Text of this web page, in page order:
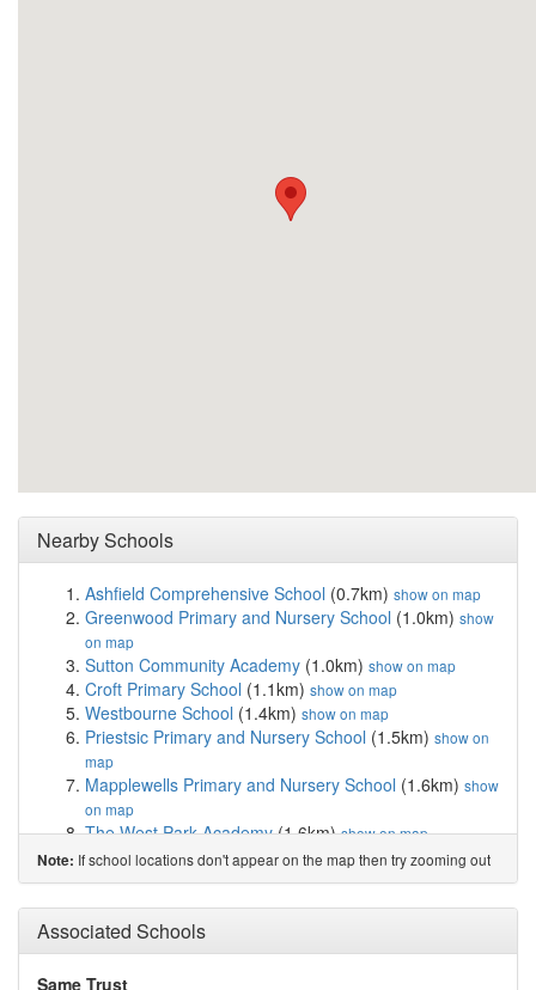
Nearby Schools
Ashfield Comprehensive School (0.7km) show on map
Greenwood Primary and Nursery School (1.0km) show
on map
Sutton Community Academy (1.0km) show on map
Croft Primary School (1.1km) show on map
Westbourne School (1.4km) show on map
Priestsic Primary and Nursery School (1.5km) show on
map
Mapplewells Primary and Nursery School (1.6km) show
on map
The West Park Academy(1.6km)show on map
Orchard Primary School and Nursery(1.6km)show on
map
Brierley Forest Primary and Nursery School(1.8km)
show on map
St Mary Magdalene CofE Primary School(1.9km)show
on map
Note: If school locations don't appear on the map then try zooming out
Associated Schools
Same Trust